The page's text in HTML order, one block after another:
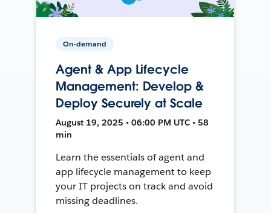
On-demand
Agent & App Lifecycle
Management: Develop &
Deploy Securely at Scale
August 19, 2025 • 06:00 PM UTC • 58
min
Learn the essentials of agent and
app lifecycle management to keep
your IT projects on track and avoid
missing deadlines.